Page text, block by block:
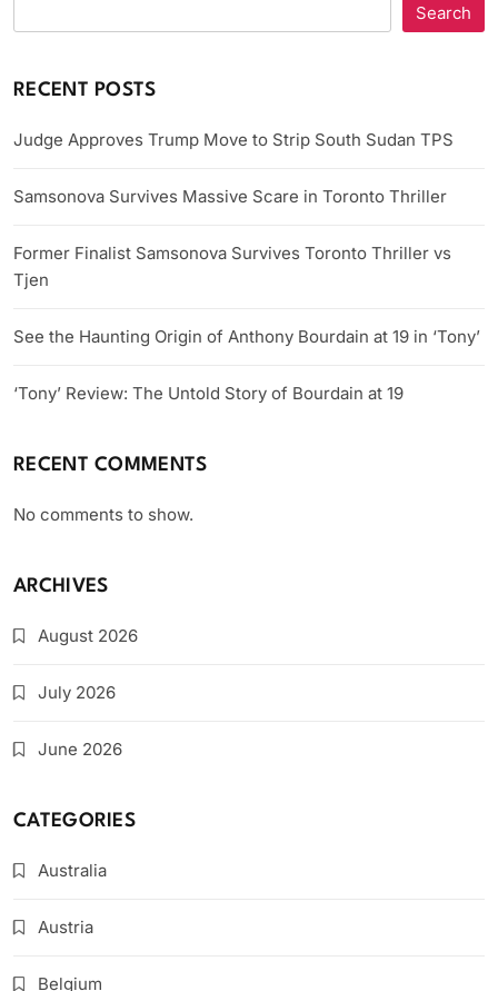
Search
RECENT POSTS
Judge Approves Trump Move to Strip South Sudan TPS
Samsonova Survives Massive Scare in Toronto Thriller
Former Finalist Samsonova Survives Toronto Thriller vs
Tjen
See the Haunting Origin of Anthony Bourdain at 19 in ‘Tony’
‘Tony’ Review: The Untold Story of Bourdain at 19
RECENT COMMENTS
No comments to show.
ARCHIVES
August 2026
July 2026
June 2026
CATEGORIES
Australia
Austria
Belgium